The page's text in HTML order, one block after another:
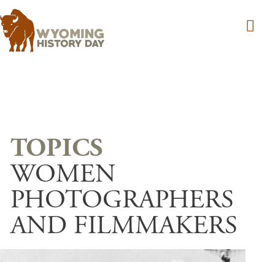
WOMEN
PHOTOGRAPHERS
AND FILMMAKERS